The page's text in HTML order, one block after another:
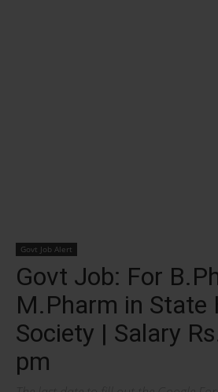
Govt Job Alert
Govt Job: For
M.Pharm in State
Society | Salary
pm